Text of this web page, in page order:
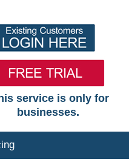
service is only for
businesses.